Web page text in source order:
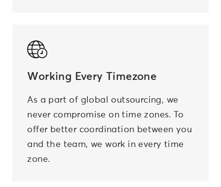
Working Every Timezone
As a part of global outsourcing, we
never compromise on time zones. To
offer better coordination between you
and the team, we work in every time
zone.